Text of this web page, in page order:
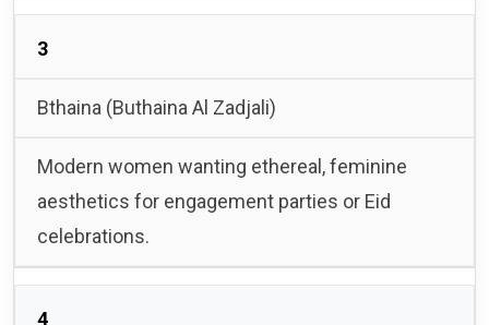
3
Bthaina (Buthaina Al Zadjali)
Modern women wanting ethereal, feminine
aesthetics for engagement parties or Eid
celebrations.
4